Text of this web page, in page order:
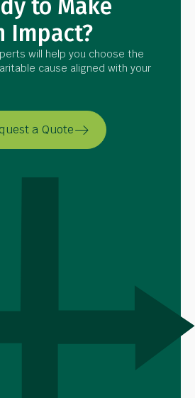
to Make
Impact?
will help you choose the
cause aligned with your
a Quote